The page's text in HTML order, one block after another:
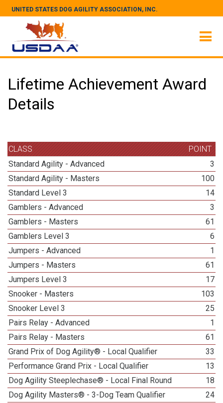
UNITED STATES DOG AGILITY ASSOCIATION, INC.
Lifetime Achievement Award
Details
CLASS
POINT
Standard Agility - Advanced
3
Standard Agility - Masters
100
Standard Level 3
14
Gamblers - Advanced
3
Gamblers - Masters
61
Gamblers Level 3
6
Jumpers - Advanced
1
Jumpers - Masters
61
Jumpers Level 3
17
Snooker - Masters
103
Snooker Level 3
25
Pairs Relay - Advanced
1
Pairs Relay - Masters
61
Grand Prix of Dog Agility® - Local Qualifier
33
Performance Grand Prix - Local Qualifier
13
Dog Agility Steeplechase® - Local Final Round
18
Dog Agility Masters® - 3-Dog Team Qualifier
24